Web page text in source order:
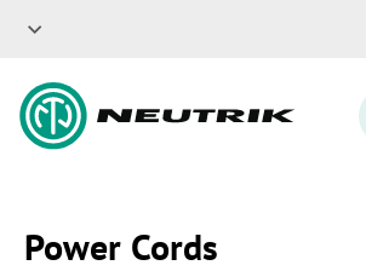
Power Cords